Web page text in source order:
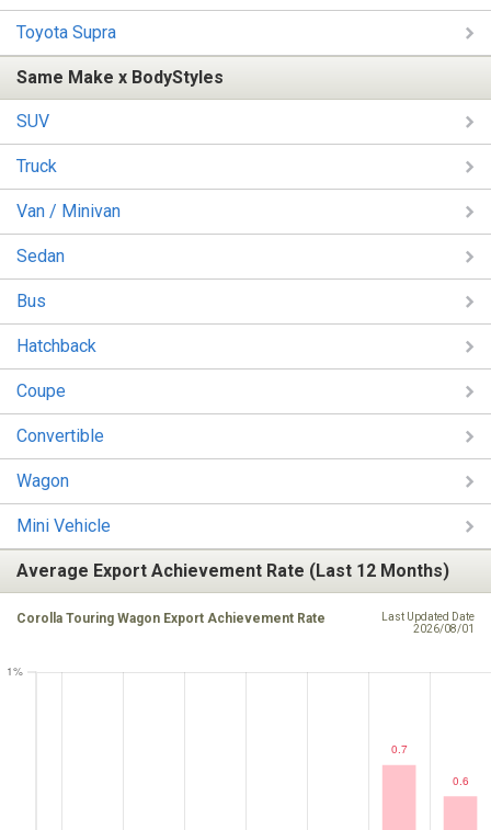
Toyota Supra
Same Make x BodyStyles
SUV
Truck
Van / Minivan
Sedan
Bus
Hatchback
Coupe
Convertible
Wagon
Mini Vehicle
Average Export Achievement Rate (Last 12 Months)
Corolla Touring Wagon Export Achievement Rate
Last Updated Date
2026/08/01